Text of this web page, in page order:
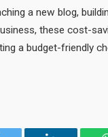
a new blog,
these cost-
a budget-friendly